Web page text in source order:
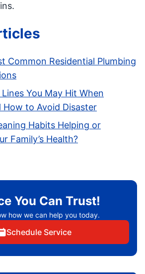
Common Residential Plumbing
You May Hit When
How to Avoid Disaster
Habits Helping or
Family’s Health?
You Can Trust!
how we can help you today.
Schedule Service